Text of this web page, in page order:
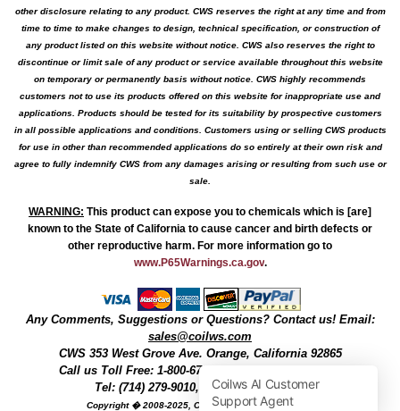
other disclosure relating to any product. CWS reserves the right at any time and from
time to time to make changes to design, technical specification, or construction of
any product listed on this website without notice. CWS also reserves the right to
discontinue or limit sale of any product or service available throughout this website
on temporary or permanently basis without notice. CWS highly recommends
customers not to use its products offered on this website for inappropriate use and
applications. Products should be tested for its suitability by prospective customers
in all possible applications and conditions. Customers using or selling CWS products
for use in other than recommended applications do so entirely at their own risk and
agree to fully indemnify CWS from any damages arising or resulting from such use or
sale.
WARNING: This product can expose you to chemicals which is [are]
known to the State of California to cause cancer and birth defects or
other reproductive harm. For more information go to
www.P65Warnings.ca.gov.
Any Comments, Suggestions or Questions? Contact us! Email:
sales@coilws.com
CWS 353 West Grove Ave. Orange, California 92865
Call us Toll Free: 1-800-679-3184
Tel: (714) 279-9010, Fax: (714) 279-9482
Copyright � 2008-2025, Coil Winding Specialist, Inc